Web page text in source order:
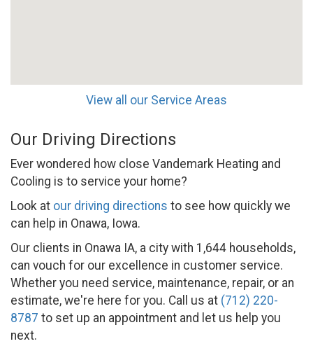
View all our Service Areas
Our Driving Directions
Ever wondered how close Vandemark Heating and
Cooling is to service your home?
Look at our driving directions to see how quickly we
can help in Onawa, Iowa.
Our clients in Onawa IA, a city with 1,644 households,
can vouch for our excellence in customer service.
Whether you need service, maintenance, repair, or an
estimate, we're here for you. Call us at (712) 220-
8787 to set up an appointment and let us help you
next.